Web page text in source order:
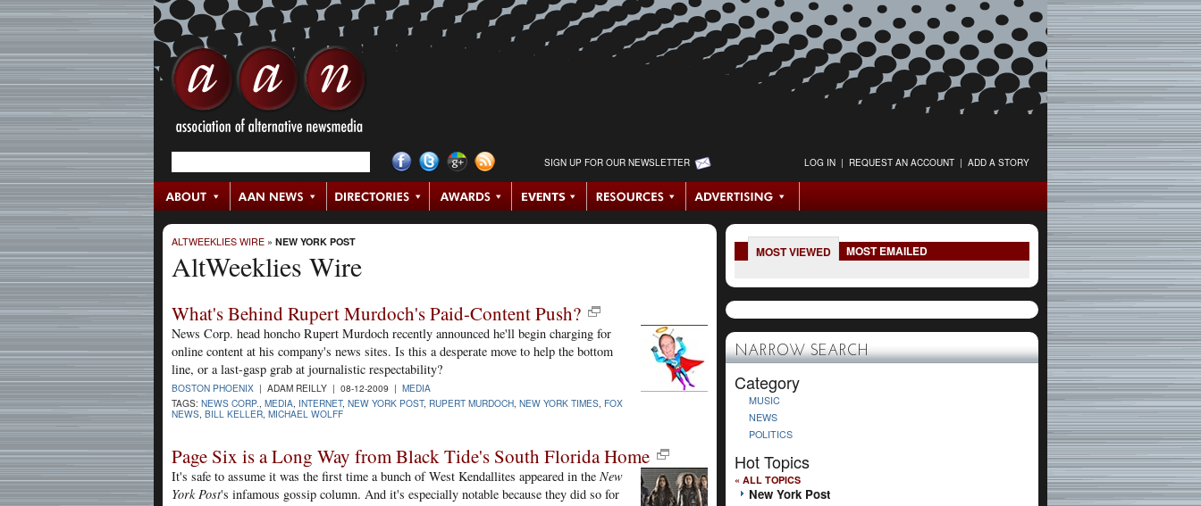
SIGN UP FOR OUR NEWSLETTER LOG IN | REQUEST AN ACCOUNT | ADD A STORY
ALTWEEKLIES WIRE » NEW YORK POST
AltWeeklies Wire
What's Behind Rupert Murdoch's Paid-Content Push?
News Corp. head honcho Rupert Murdoch recently announced he'll begin charging for
online content at his company's news sites. Is this a desperate move to help the bottom
line, or a last-gasp grab at journalistic respectability?
BOSTON PHOENIX | ADAM REILLY | 08-12-2009 | MEDIA
TAGS: NEWS CORP. MEDIA INTERNET, NEW YORK POST, RUPERT MURDOCH NEW YORK TIMES FOX
NEWS BILL KELLER MICHAEL WOLFF
Page Six is a Long Way from Black Tide's South Florida Home
It's safe to assume it was the first time a bunch of West Kendallites appeared in the New
York Post's infamous gossip column. And it's especially notable because they did so for
MOST VIEWED MOST EMAILED
NARROW SEARCH
Category
MUSIC
NEWS
POLITICS
Hot Topics
« ALL TOPICS
New York Post